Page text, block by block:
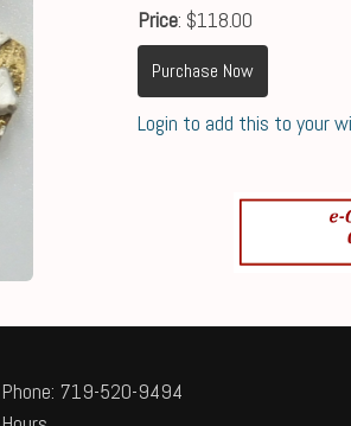
Price: $118.00
Purchase Now
Login to add this to your
Phone: 719-520-9494